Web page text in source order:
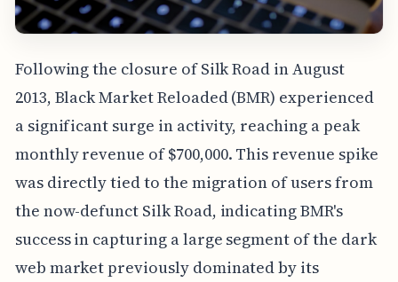
Following the closure of Silk Road in August
2013, Black Market Reloaded (BMR) experienced
a significant surge in activity, reaching a peak
monthly revenue of $700,000. This revenue spike
was directly tied to the migration of users from
the now-defunct Silk Road, indicating BMR's
success in capturing a large segment of the dark
web market previously dominated by its